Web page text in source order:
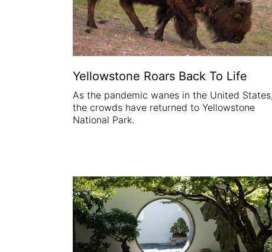
Yellowstone Roars Back To Life
As the pandemic wanes in the United States,
the crowds have returned to Yellowstone
National Park.